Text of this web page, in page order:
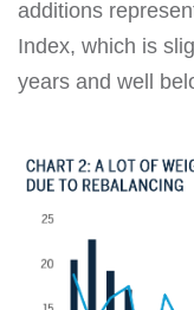
additions
Index, which is
years and well